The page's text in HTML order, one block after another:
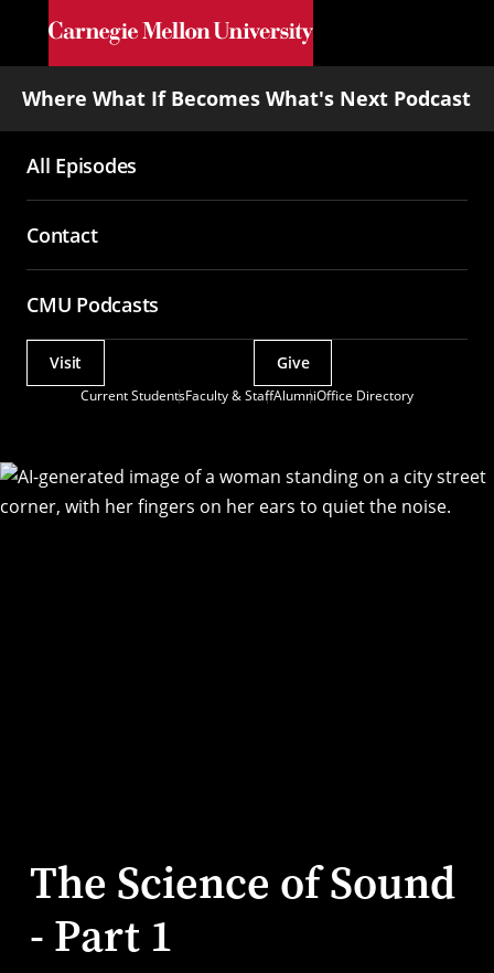
Skip to main content
Where What If Becomes What's Next Podcast
Main
navigation
All Episodes
Contact
CMU Podcasts
Current StudentsFaculty & StaffAlumniOffice Directory
Actions
Visit Give
The Science of Sound
- Part 1